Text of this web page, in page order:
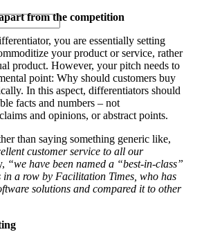
from the competition
you are essentially setting
your product or service, rather
product. However, your pitch needs to
point: Why should customers buy
In this aspect, differentiators should
facts and numbers – not
and opinions, or abstract points.
than saying something generic like,
customer service to all our
“we have been named a “best-in-class”
in a row by Facilitation Times, who has
solutions and compared it to other